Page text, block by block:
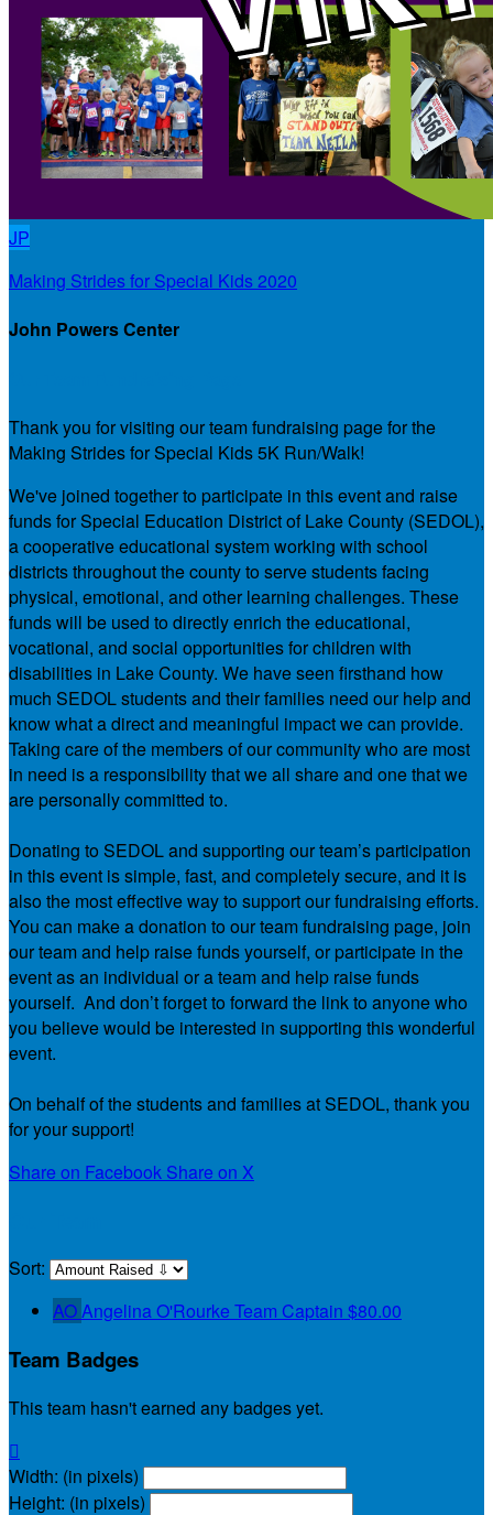
JP
Making Strides for Special Kids 2020
John Powers Center
Thank you for visiting our team fundraising page for the
Making Strides for Special Kids 5K Run/Walk!
We've joined together to participate in this event and raise
funds for Special Education District of Lake County (SEDOL),
a cooperative educational system working with school
districts throughout the county to serve students facing
physical, emotional, and other learning challenges. These
funds will be used to directly enrich the educational,
vocational, and social opportunities for children with
disabilities in Lake County. We have seen firsthand how
much SEDOL students and their families need our help and
know what a direct and meaningful impact we can provide.
Taking care of the members of our community who are most
in need is a responsibility that we all share and one that we
are personally committed to.
Donating to SEDOL and supporting our team’s participation
in this event is simple, fast, and completely secure, and it is
also the most effective way to support our fundraising efforts.
You can make a donation to our team fundraising page, join
our team and help raise funds yourself, or participate in the
event as an individual or a team and help raise funds
yourself. And don’t forget to forward the link to anyone who
you believe would be interested in supporting this wonderful
event.
On behalf of the students and families at SEDOL, thank you
for your support!
Share on Facebook Share on X
Sort:
AOAngelina O'Rourke Team Captain $80.00
Team Badges
This team hasn't earned any badges yet.

Width: (in pixels)
Height: (in pixels)